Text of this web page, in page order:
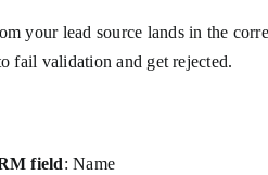
your lead source lands in the
fail validation and get rejected.
field: Name